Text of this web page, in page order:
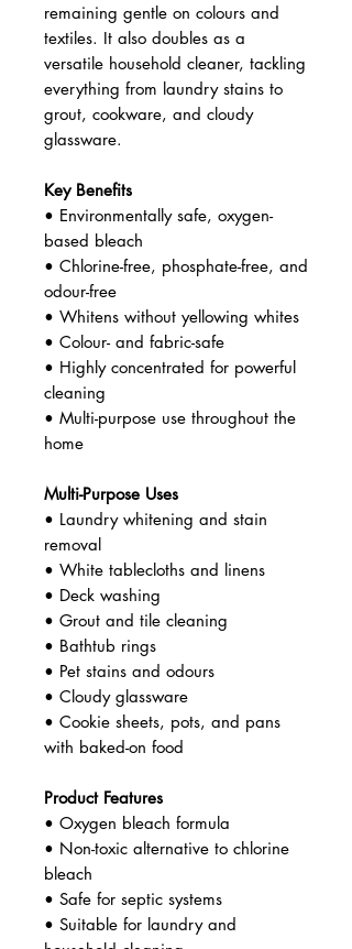
remaining gentle on colours and
textiles. It also doubles as a
versatile household cleaner, tackling
everything from laundry stains to
grout, cookware, and cloudy
glassware.
Key Benefits
• Environmentally safe, oxygen-
based bleach
• Chlorine-free, phosphate-free, and
odour-free
• Whitens without yellowing whites
• Colour- and fabric-safe
• Highly concentrated for powerful
cleaning
• Multi-purpose use throughout the
home
Multi-Purpose Uses
• Laundry whitening and stain
removal
• White tablecloths and linens
• Deck washing
• Grout and tile cleaning
• Bathtub rings
• Pet stains and odours
• Cloudy glassware
• Cookie sheets, pots, and pans
with baked-on food
Product Features
• Oxygen bleach formula
• Non-toxic alternative to chlorine
bleach
• Safe for septic systems
• Suitable for laundry and